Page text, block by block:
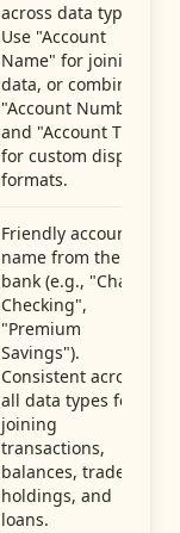
across data types.
Use "Account
Name" for joining
data, or combine
"Account Number"
and "Account Type"
for custom display
formats.
Friendly account
name from the
bank (e.g., "Chase
Checking",
"Premium
Savings").
Consistent across
all data types for
joining
transactions,
balances, trades,
holdings, and
loans.